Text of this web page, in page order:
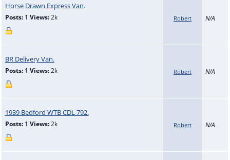
Horse Drawn Express Van.
Posts:1 Views:2k Robert N/A
BR Delivery Van.
Posts:1 Views:2k Robert N/A
1939 Bedford WTB CDL 792.
Posts:1 Views:2k Robert N/A